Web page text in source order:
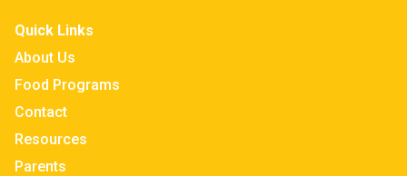
Quick Links
About Us
Food Programs
Contact
Resources
Parents